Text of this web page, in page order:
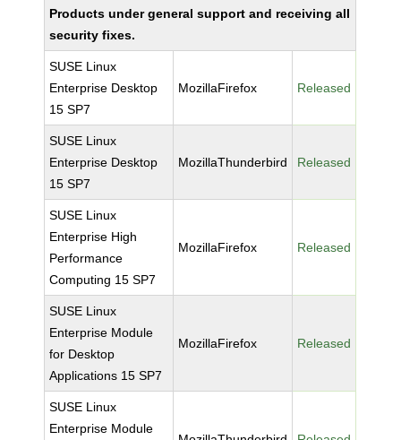
Products under general support and receiving all
security fixes.
SUSE Linux
Enterprise Desktop
15 SP7
MozillaFirefox Released
SUSE Linux
Enterprise Desktop
15 SP7
MozillaThunderbird Released
SUSE Linux
Enterprise High
Performance
Computing 15 SP7
MozillaFirefox Released
SUSE Linux
Enterprise Module
for Desktop
Applications 15 SP7
MozillaFirefox Released
SUSE Linux
Enterprise Module